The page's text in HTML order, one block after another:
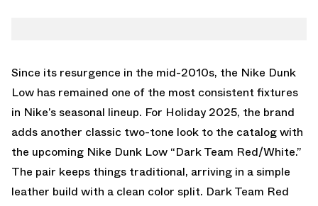
Since its resurgence in the mid-2010s, the Nike Dunk
Low has remained one of the most consistent fixtures
in Nike’s seasonal lineup. For Holiday 2025, the brand
adds another classic two-tone look to the catalog with
the upcoming Nike Dunk Low “Dark Team Red/White.”
The pair keeps things traditional, arriving in a simple
leather build with a clean color split. Dark Team Red